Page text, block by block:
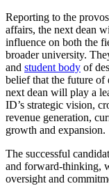
Reporting to the
affairs, the next dean
influence on both the
broader university.
and student body of
belief that the future
next dean will play a
ID’s strategic vision,
revenue generation,
growth and expansion.
The successful
and forward-thinking,
oversight and